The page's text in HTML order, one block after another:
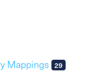
Mappings 29